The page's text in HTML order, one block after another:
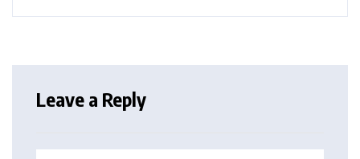
Leave a Reply